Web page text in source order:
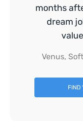
months
dream
Venus,
FIND